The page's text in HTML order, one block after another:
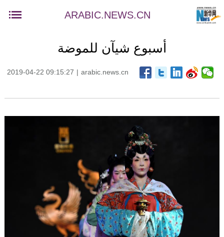
ARABIC.NEWS.CN
أسبوع شيآن للموضة
2019-04-22 09:15:27 | arabic.news.cn